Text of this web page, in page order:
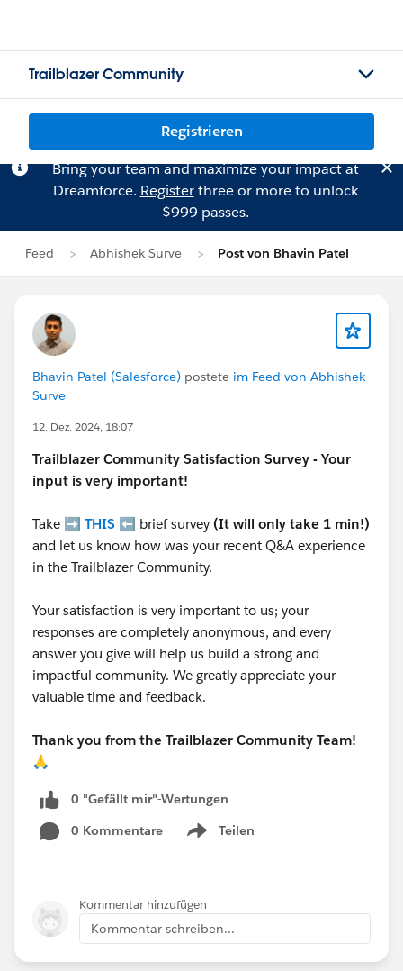
Trailblazer Community
Registrieren
Bring your team and maximize your impact at
Dreamforce. Registerthree or more to unlock
$999 passes.
Feed Abhishek Surve Post von Bhavin Patel
Bhavin Patel (Salesforce) postete im Feed von Abhishek
Surve
12. Dez. 2024, 18:07
Trailblazer Community Satisfaction Survey - Your
input is very important!
Take ➡️ THIS ⬅️ brief survey (It will only take 1 min!)
and let us know how was your recent Q&A experience
in the Trailblazer Community.
Your satisfaction is very important to us; your
responses are completely anonymous, and every
answer you give will help us build a strong and
impactful community. We greatly appreciate your
valuable time and feedback.
Thank you from the Trailblazer Community Team!
🙏
0 "Gefällt mir"-Wertungen
0 Kommentare
Teilen
Show menu
Kommentar hinzufügen
Kommentar schreiben...